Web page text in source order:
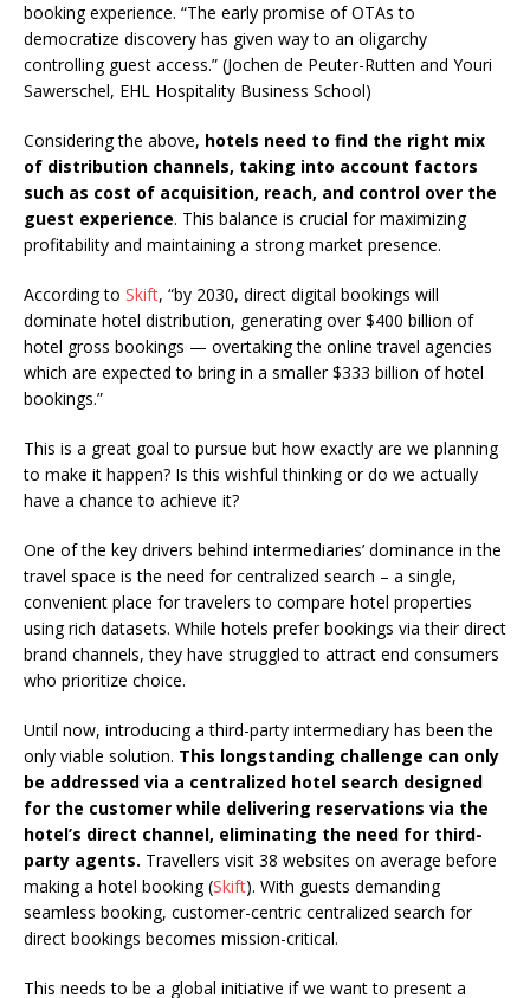
booking experience. “The early promise of OTAs to
democratize discovery has given way to an oligarchy
controlling guest access.” (Jochen de Peuter-Rutten and Youri
Sawerschel, EHL Hospitality Business School)
Considering the above, hotels need to find the right mix
of distribution channels, taking into account factors
such as cost of acquisition, reach, and control over the
guest experience. This balance is crucial for maximizing
profitability and maintaining a strong market presence.
According to Skift, “by 2030, direct digital bookings will
dominate hotel distribution, generating over $400 billion of
hotel gross bookings — overtaking the online travel agencies
which are expected to bring in a smaller $333 billion of hotel
bookings.”
This is a great goal to pursue but how exactly are we planning
to make it happen? Is this wishful thinking or do we actually
have a chance to achieve it?
One of the key drivers behind intermediaries’ dominance in the
travel space is the need for centralized search – a single,
convenient place for travelers to compare hotel properties
using rich datasets. While hotels prefer bookings via their direct
brand channels, they have struggled to attract end consumers
who prioritize choice.
Until now, introducing a third-party intermediary has been the
only viable solution. This longstanding challenge can only
be addressed via a centralized hotel search designed
for the customer while delivering reservations via the
hotel’s direct channel, eliminating the need for third-
party agents. Travellers visit 38 websites on average before
making a hotel booking (Skift). With guests demanding
seamless booking, customer-centric centralized search for
direct bookings becomes mission-critical.
This needs to be a global initiative if we want to present a